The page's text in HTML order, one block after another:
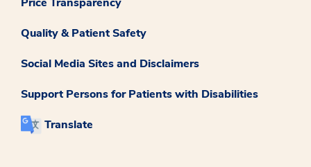
Quality & Patient Safety
Social Media Sites and Disclaimers
Support Persons for Patients with Disabilities
Translate